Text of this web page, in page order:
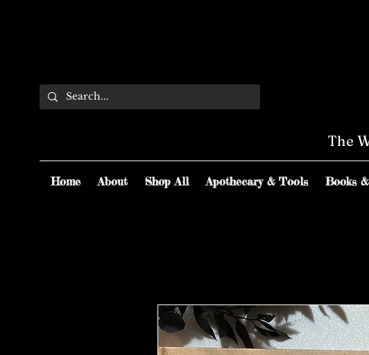
The
Home About Shop All Apothecary & Tools Books